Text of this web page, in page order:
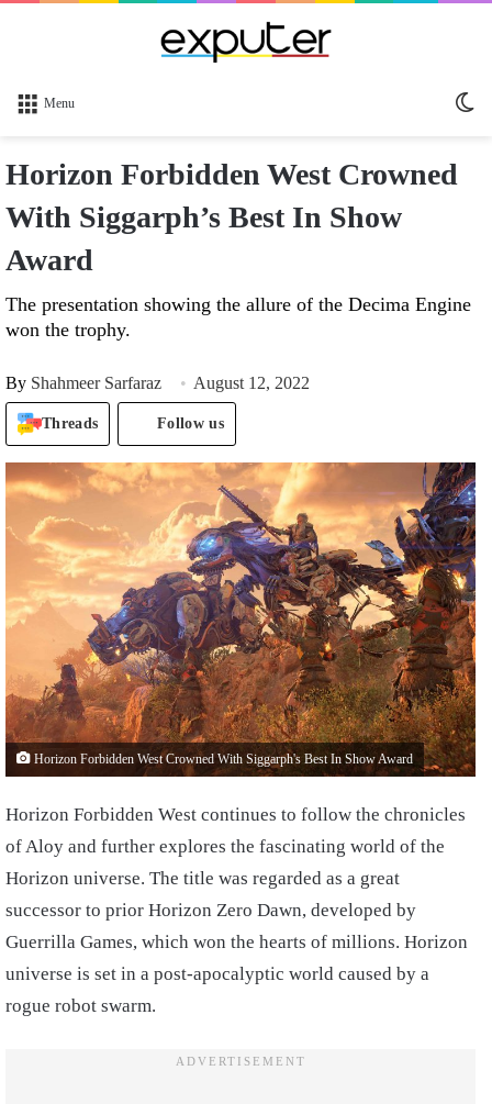
Menu
Horizon Forbidden West Crowned
With Siggarph’s Best In Show
Award
The presentation showing the allure of the Decima Engine
won the trophy.
By Shahmeer Sarfaraz August 12, 2022
Threads Follow us
Horizon Forbidden West Crowned With Siggarph's Best In Show Award
Horizon Forbidden West continues to follow the chronicles
of Aloy and further explores the fascinating world of the
Horizon universe. The title was regarded as a great
successor to prior Horizon Zero Dawn, developed by
Guerrilla Games, which won the hearts of millions. Horizon
universe is set in a post-apocalyptic world caused by a
rogue robot swarm.